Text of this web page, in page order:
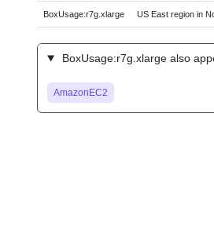
BoxUsage:r7g.xlarge US East region in
BoxUsage:r7g.xlarge also
AmazonEC2